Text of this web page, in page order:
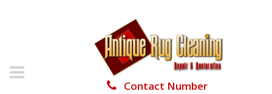
Contact Number